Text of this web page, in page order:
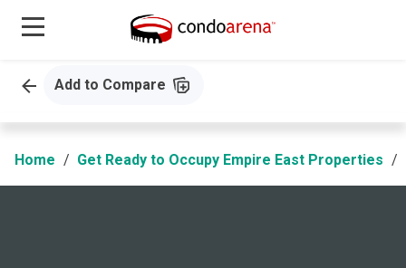
Add to Compare
Home Get Ready to Occupy Empire East Properties